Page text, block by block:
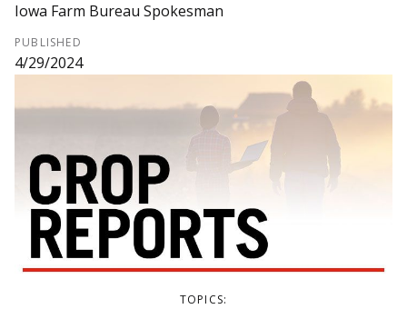
Iowa Farm Bureau Spokesman
PUBLISHED
4/29/2024
TOPICS: